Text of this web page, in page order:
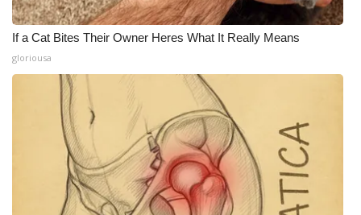
If a Cat Bites Their Owner Heres What It Really Means
gloriousa